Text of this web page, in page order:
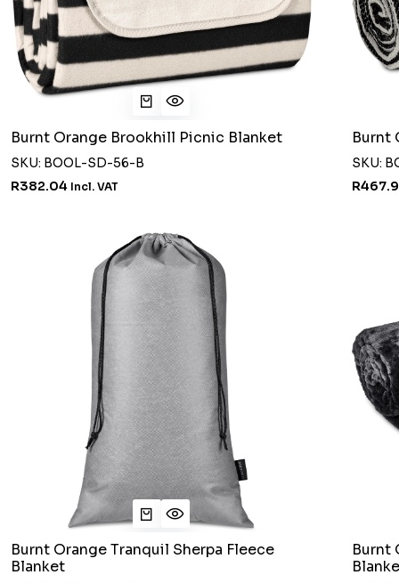
Burnt Orange Brookhill Picnic Blanket
SKU: BOOL-SD-56-B
R382.04 Incl. VAT
Burnt
SKU:
Burnt Orange Tranquil Sherpa Fleece
Blanket
Burnt